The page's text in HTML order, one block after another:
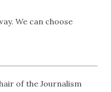
We can choose
of the Journalism